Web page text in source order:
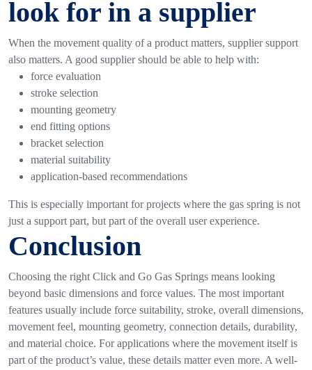
look for in a supplier
When the movement quality of a product matters, supplier support
also matters. A good supplier should be able to help with:
force evaluation
stroke selection
mounting geometry
end fitting options
bracket selection
material suitability
application-based recommendations
This is especially important for projects where the gas spring is not
just a support part, but part of the overall user experience.
Conclusion
Choosing the right Click and Go Gas Springs means looking
beyond basic dimensions and force values. The most important
features usually include force suitability, stroke, overall dimensions,
movement feel, mounting geometry, connection details, durability,
and material choice. For applications where the movement itself is
part of the product’s value, these details matter even more. A well-